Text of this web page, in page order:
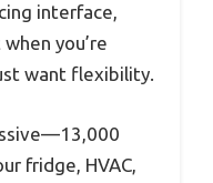
interface,
you’re
want flexibility.
fridge, HVAC,